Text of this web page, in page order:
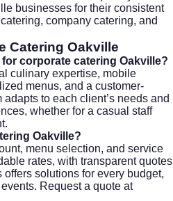
businesses for their consistent
company catering, and
Catering Oakville
corporate catering Oakville?
culinary expertise, mobile
menus, and a customer-
to each client’s needs and
whether for a casual staff
Oakville?
menu selection, and service
rates, with transparent quotes
solutions for every budget,
Request a quote at